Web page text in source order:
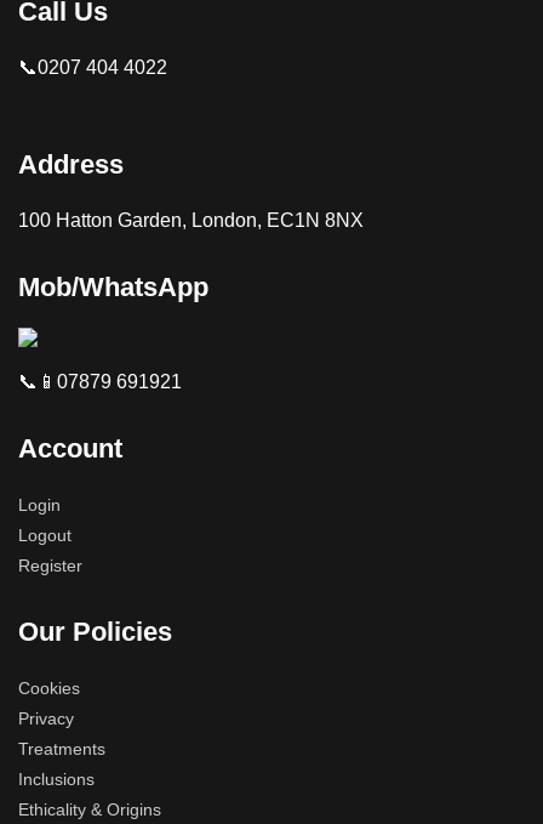
Call Us
📞0207 404 4022
Address
100 Hatton Garden, London, EC1N 8NX
Mob/WhatsApp
📞📱07879 691921
Account
Login
Logout
Register
Our Policies
Cookies
Privacy
Treatments
Inclusions
Ethicality & Origins